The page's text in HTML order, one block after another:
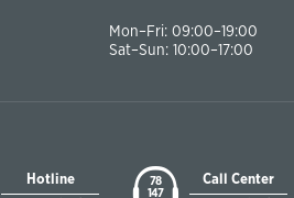
Mon–Fri: 09:00–19:00
Sat–Sun: 10:00–17:00
Hotline
78
147
Call Center